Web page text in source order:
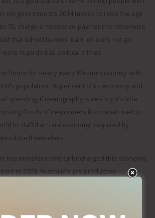
my government’s 2014 moves to raise the age
70, charge a modest co-payment for otherwise
that school leavers learn-or-earn, not go
regarded as political crimes.
future for nearly every Western country: with
population, 30 per cent of its economy and
spending. If demography is destiny, it’s little
floods of newcomers from what used to
to staff the “care economy” required by
themselves.
has moralised and turbocharged this economic
to 2020, Australia’s gas production
but thanks to environmental lawfare, no major
production since 2018. The last major coal
faced ten years of sustained lawfare that